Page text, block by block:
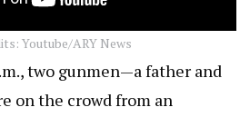
Youtube/ARY News
two gunmen—a father and
on the crowd from an